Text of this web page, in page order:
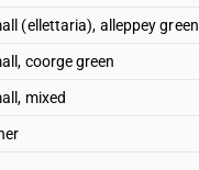
(ellettaria), alleppey green
coorge green
mixed